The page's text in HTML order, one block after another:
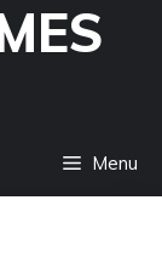
Menu